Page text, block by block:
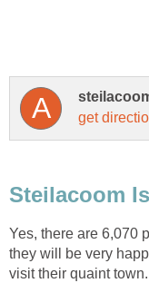
Yes, there are 6,070
they will be very
visit their quaint